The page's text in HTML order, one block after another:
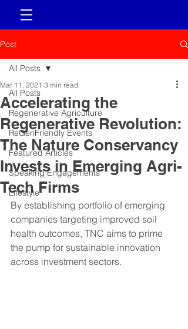
Post
All Posts
Regenerative Agriculture
ReGenFriendly Events
Featured Articles
Speaking Engagements
Lifestyle
All Posts
Accelerating the
Regenerative Revolution:
The Nature Conservancy
Invests in Emerging Agri-
Tech Firms
Mar 11, 2021 3 min read
By establishing portfolio of emerging
companies targeting improved soil
health outcomes, TNC aims to prime
the pump for sustainable innovation
across investment sectors.